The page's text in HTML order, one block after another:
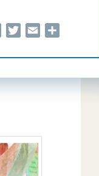
Facebook
Twitter
EmailShare